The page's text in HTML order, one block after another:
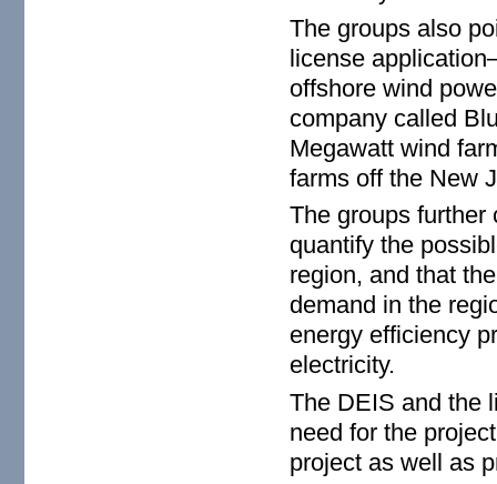
The groups also
license
offshore wind
company called
Megawatt wind
farms off the New
The groups further
quantify the
region, and that
demand in the
energy efficiency
electricity.
The DEIS and the
need for the
project as well as